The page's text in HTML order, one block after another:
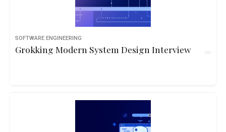
SOFTWARE ENGINEERING
Grokking Modern System Design Interview